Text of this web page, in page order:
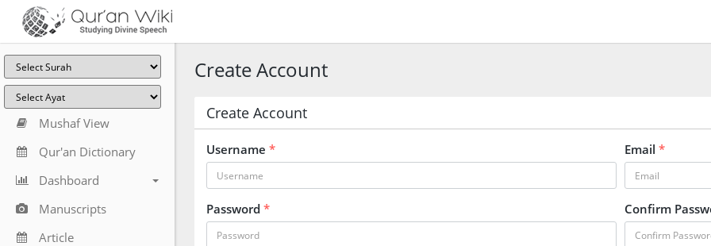
Mushaf View
Qur'an Dictionary
Dashboard
Manuscripts
Article
Create Account
Create Account
Username * Email *
Password * Confirm